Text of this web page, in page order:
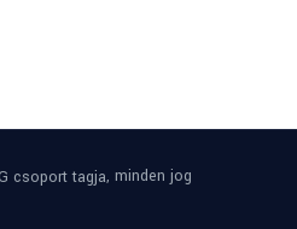
csoport tagja, minden jog